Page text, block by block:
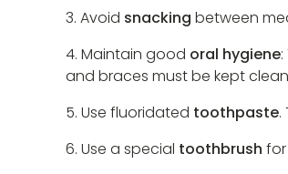
3. Avoid snacking between
4. Maintain good oral hygiene
and braces must be kept
5. Use fluoridated toothpaste.
6. Use a special toothbrush